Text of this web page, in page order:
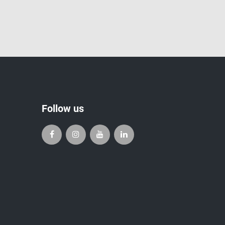
Follow us